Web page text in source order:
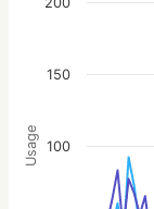
Usage 100
150